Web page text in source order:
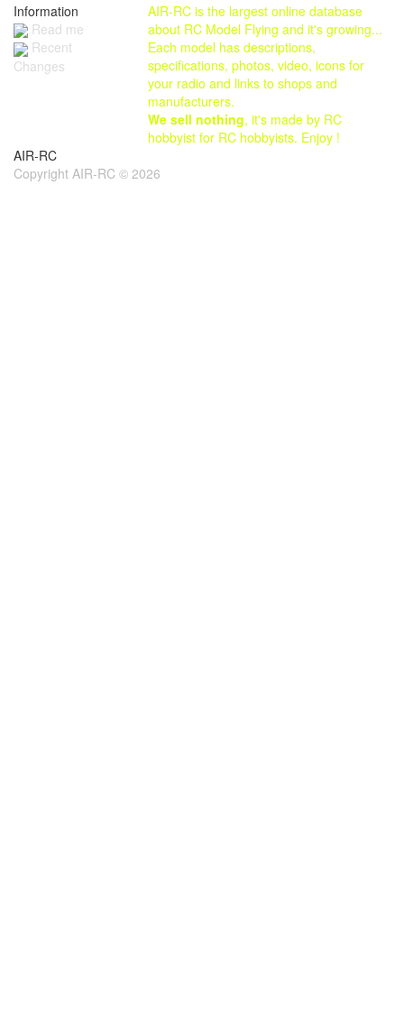
Information
Read me
Recent
Changes
AIR-RC is the largest online database
about RC Model Flying and it's growing...
Each model has descriptions,
specifications, photos, video, icons for
your radio and links to shops and
manufacturers.
We sell nothing, it's made by RC
hobbyist for RC hobbyists. Enjoy !
AIR-RC
Copyright AIR-RC © 2026